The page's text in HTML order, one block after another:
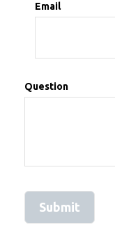
Email
Question